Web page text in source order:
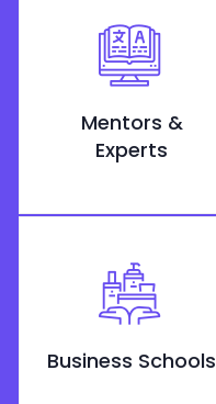
Mentors &
Experts
Business Schools